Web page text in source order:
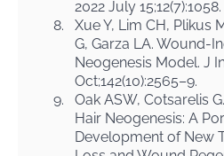
2022 July 15;12(7):1058.
8.
Xue Y, Lim CH, Plikus
G, Garza LA. Wound-
Neogenesis Model. J
Oct;142(10):2565–9.
9.
Oak ASW, Cotsarelis
Hair Neogenesis: A
Development of New